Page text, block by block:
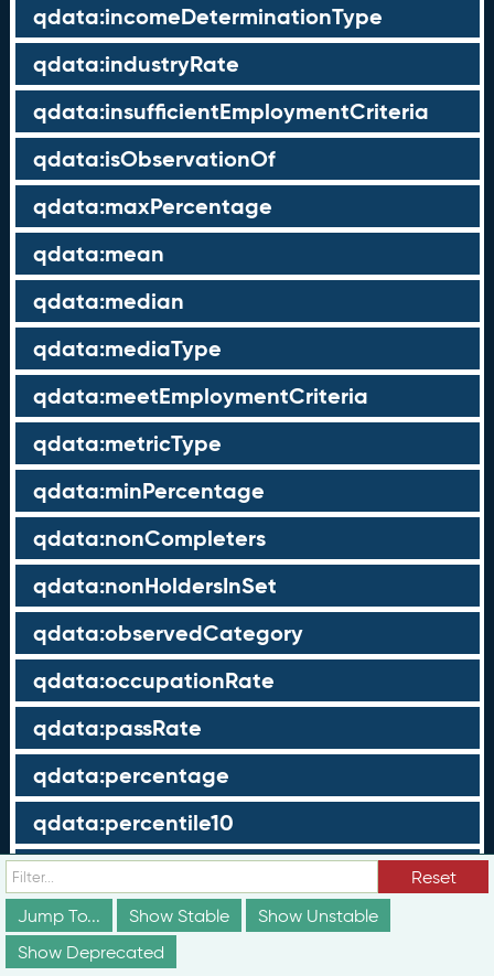
qdata:incomeDeterminationType
qdata:industryRate
qdata:insufficientEmploymentCriteria
qdata:isObservationOf
qdata:maxPercentage
qdata:mean
qdata:median
qdata:mediaType
qdata:meetEmploymentCriteria
qdata:metricType
qdata:minPercentage
qdata:nonCompleters
qdata:nonHoldersInSet
qdata:observedCategory
qdata:occupationRate
qdata:passRate
qdata:percentage
qdata:percentile10
qdata:percentile25
qdata:percentile75
qdata:percentile90
Reset
Jump To...
Show Stable
Show Unstable
Show Deprecated